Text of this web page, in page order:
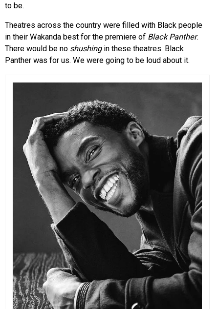
to be.
Theatres across the country were filled with Black people
in their Wakanda best for the premiere of Black Panther.
There would be no shushingin these theatres. Black
Panther was for us. We were going to be loud about it.